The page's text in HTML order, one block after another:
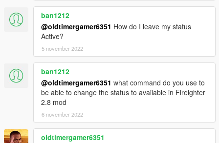
| - Ajout d'un nouveau statut "EN ALERTE" lorsqu'une
intervention se déclenche;
| - Ajout d'un système pour placer des cônes (utile sur accident
de circulation pour obliger les véhicules à se déporter);
| - Ajout de 2 missions supplémentaires (Parking magasin
désaffecté + deuxième intervention dans une cité);
| - Ajout de la possibilité de porter l'ARI et un casque (ARI ->
Appareil Respiratoire Isolant);
| - Optimisation du code source;
ban1212
@oldtimergamer6351 How do I leave my status
Active?
5 november 2022
ban1212
@oldtimergamer6351 what command do you use to
be able to change the status to available in Fireighter
2.8 mod
6 november 2022
oldtimergamer6351